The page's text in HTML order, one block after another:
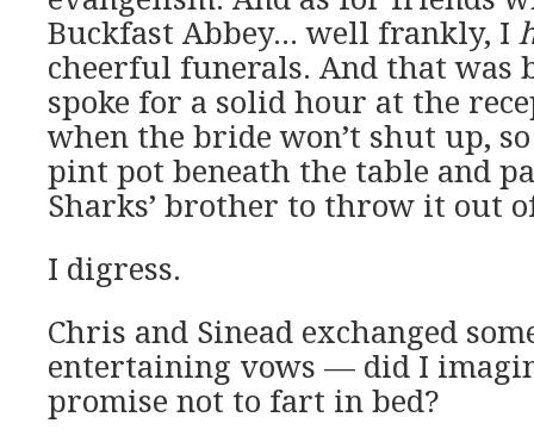
Buckfast Abbey… well frankly, I
cheerful funerals. And that was
spoke for a solid hour at the
when the bride won’t shut up,
pint pot beneath the table and
Sharks’ brother to throw it out
I digress.
Chris and Sinead exchanged
entertaining vows — did I
promise not to fart in bed?